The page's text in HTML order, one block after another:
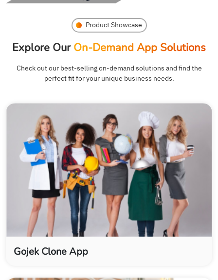
Product Showcase
Explore Our On-Demand App Solutions
Check out our best-selling on-demand solutions and find the
perfect fit for your unique business needs.
Gojek Clone App